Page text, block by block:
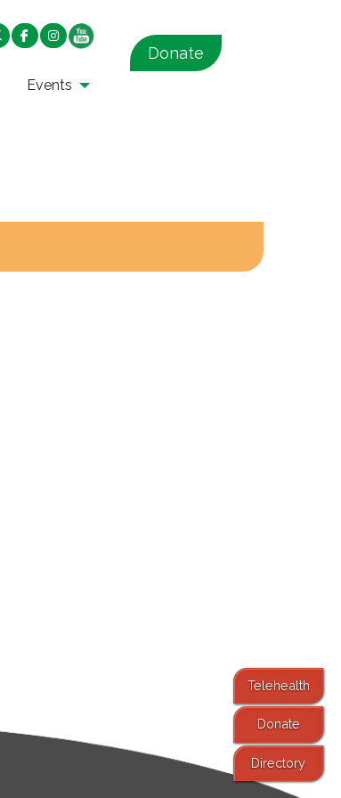
Events
Donate
Telehealth
Donate
Directory